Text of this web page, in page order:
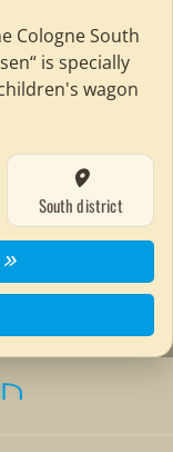
Cologne South
is specially
wagon
South district